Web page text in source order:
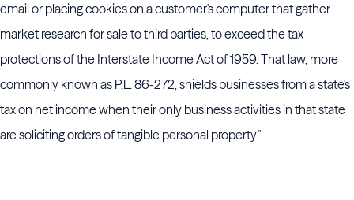
email or placing cookies on a customer's computer that gather
market research for sale to third parties, to exceed the tax
protections of the Interstate Income Act of 1959. That law, more
commonly known as P.L. 86-272, shields businesses from a state's
tax on net income when their only business activities in that state
are soliciting orders of tangible personal property."